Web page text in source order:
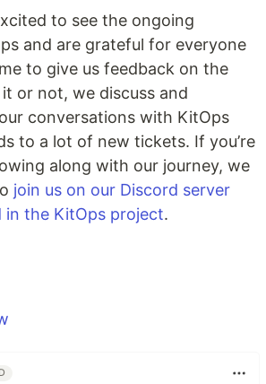
to see the ongoing
and are grateful for everyone
to give us feedback on the
or not, we discuss and
conversations with KitOps
to a lot of new tickets. If you’re
along with our journey, we
join us on our Discord server
in the KitOps project.